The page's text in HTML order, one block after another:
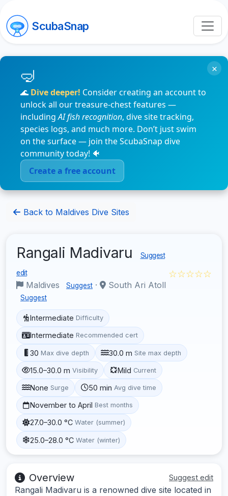
ScubaSnap
🌊 Dive deeper! Consider creating an account to
unlock all our treasure-chest features —
includingAI fish recognition, dive site tracking,
species logs, and much more. Don’t just swim
on the surface — join the ScubaSnap dive
community today! 🐠
Create a free account
×
Back to Maldives Dive Sites
Rangali Madivaru Suggest
edit
Maldives Suggest · South Ari Atoll
Suggest
☆☆☆☆☆
Intermediate Difficulty
Intermediate Recommended cert
30 Max dive depth 30.0 m Site max depth
15.0–30.0 m Visibility Mild Current
None Surge 50 min Avg dive time
November to April Best months
27.0–30.0 °C Water (summer)
25.0–28.0 °C Water (winter)
Overview Suggest edit
Rangali Madivaru is a renowned dive site located in